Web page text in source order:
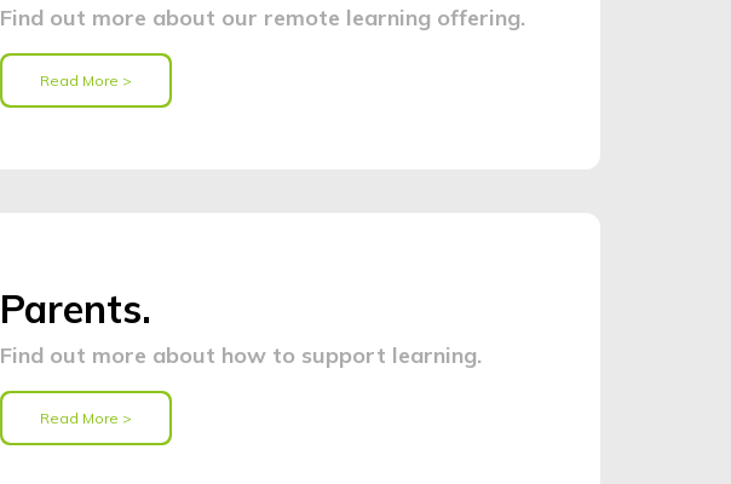
Find out more about our remote learning offering.
Read More >
Parents.
Find out more about how to support learning.
Read More >